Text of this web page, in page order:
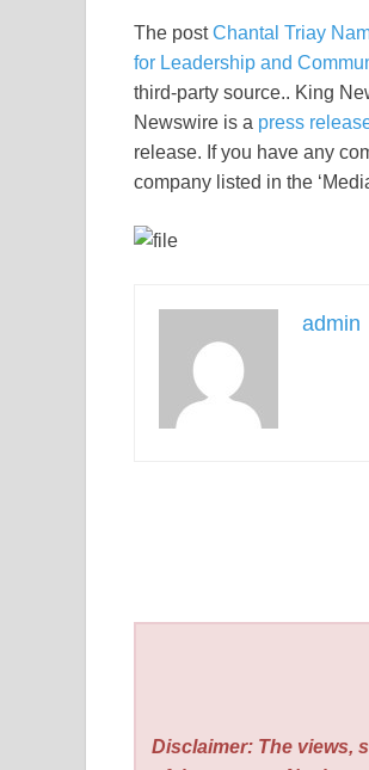
The postChantal Triay
for Leadership and
third-party source.. King
Newswire is a press
release. If you have any
company listed in the
admin
Disclaimer: The views,